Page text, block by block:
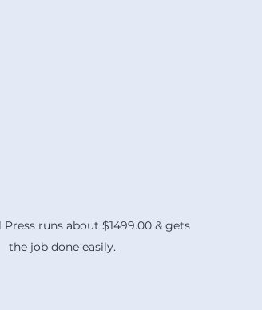
Press runs about $1499.00 & gets
the job done easily.